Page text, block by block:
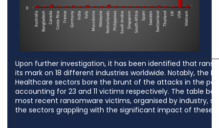
Upon further investigation, it has been identified that
its mark on 18 different industries worldwide. Notably, the
Healthcare sectors bore the brunt of the attacks in the
accounting for 23 and 11 victims respectively. The table
most recent ransomware victims, organised by industry,
the sectors grappling with the significant impact of these